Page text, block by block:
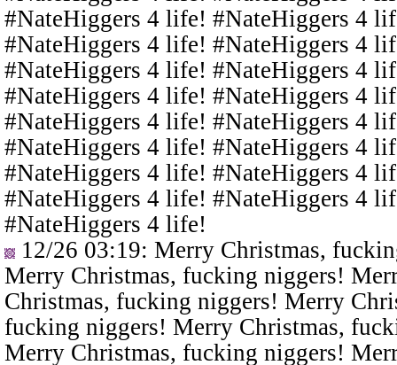
#NateHiggers 4 life! #NateHiggers 4
#NateHiggers 4 life! #NateHiggers 4
#NateHiggers 4 life! #NateHiggers 4
#NateHiggers 4 life! #NateHiggers 4
#NateHiggers 4 life! #NateHiggers 4
#NateHiggers 4 life! #NateHiggers 4
#NateHiggers 4 life! #NateHiggers 4
#NateHiggers 4 life! #NateHiggers 4
#NateHiggers 4 life!
12/26 03:19: Merry Christmas,
Merry Christmas, fucking niggers!
Christmas, fucking niggers! Merry
fucking niggers! Merry Christmas,
Merry Christmas, fucking niggers!